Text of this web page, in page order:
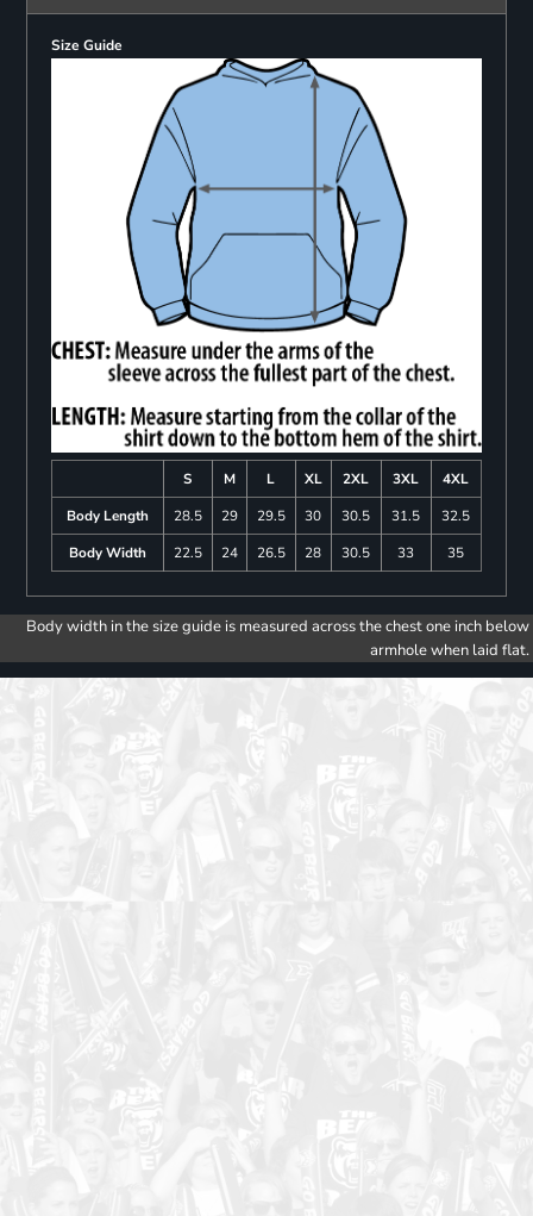
Size Guide
S M L XL 2XL 3XL
4XL
Body Length
28.5 29 29.5 30 30.5 31.5
32.5
Body Width
22.5 24 26.5 28 30.5 33 35
Body width in the size guide is measured across the chest one inch below
armhole when laid flat.